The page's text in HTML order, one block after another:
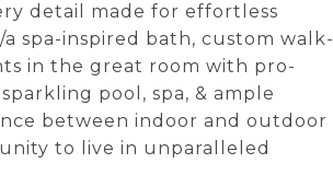
detail made for effortless
spa-inspired bath, custom walk-
in the great room with pro-
pool, spa, & ample
between indoor and outdoor
to live in unparalleled